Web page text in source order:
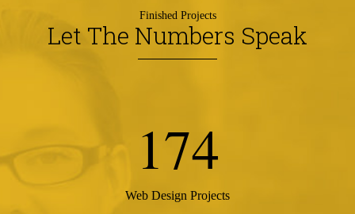
Finished Projects
Let The Numbers Speak
174
Web Design Projects